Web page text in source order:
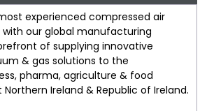
experienced compressed air
with our global manufacturing
of supplying innovative
& gas solutions to the
pharma, agriculture & food
Ireland & Republic of Ireland.